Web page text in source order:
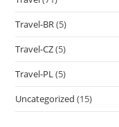
Travel-BR(5)
Travel-CZ(5)
Travel-PL(5)
Uncategorized (15)